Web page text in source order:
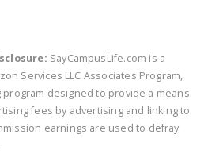
SayCampusLife.com is a
Services LLC Associates Program,
designed to provide a means
fees by advertising and linking to
earnings are used to defray